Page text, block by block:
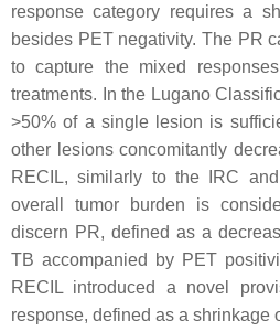
response category requires a
besides PET negativity. The PR
to capture the mixed
treatments. In the Lugano
>50% of a single lesion is
other lesions concomitantly
RECIL, similarly to the IRC
overall tumor burden is
discern PR, defined as a
TB accompanied by PET
RECIL introduced a novel
response, defined as a shrinkage